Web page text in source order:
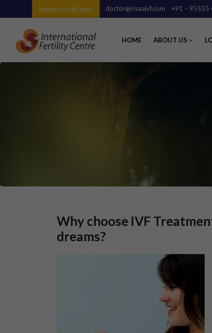
Request a call back doctor@risaaivf.com +91 – 95555
HOME ABOUT US
Why choose IVF
dreams?